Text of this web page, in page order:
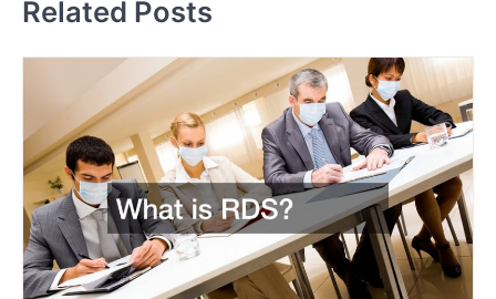
n
g
a
t
i
o
Related Posts